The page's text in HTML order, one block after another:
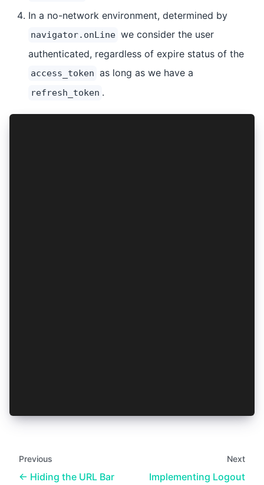
In a no-network environment, determined by
navigator.onLine we consider the user
authenticated, regardless of expire status of the
access_token as long as we have a
refresh_token .
Previous
Hiding the URL Bar
Next
Implementing Logout